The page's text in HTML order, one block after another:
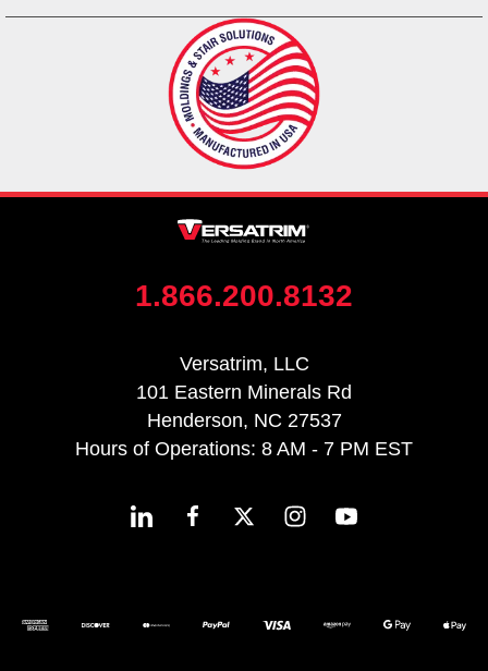
1.866.200.8132
Versatrim, LLC
101 Eastern Minerals Rd
Henderson, NC 27537
Hours of Operations: 8 AM - 7 PM EST